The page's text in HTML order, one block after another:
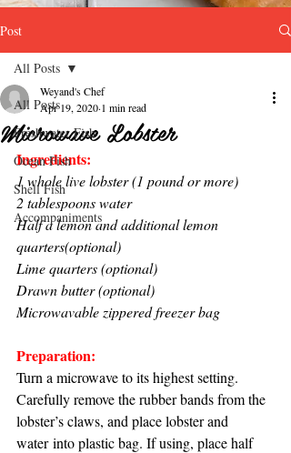
Post
All Posts
Freshwater Fish
Ocean Fish
Shell Fish
Accompaniments
All Posts
Microwave Lobster
Weyand's Chef
Apr 19, 2020 1 min read
Ingredients:
1 whole live lobster (1 pound or more)
2 tablespoons water
Half a lemon and additional lemon
quarters(optional)
Lime quarters (optional)
Drawn butter (optional)
Microwavable zippered freezer bag
Preparation:
Turn a microwave to its highest setting.
Carefully remove the rubber bands from the
lobster’s claws, and place lobster and
water into plastic bag. If using, place half